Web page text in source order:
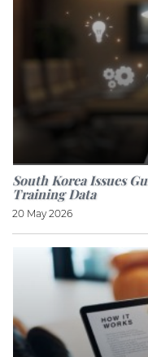
South Korea Issues
Training Data
20 May 2026